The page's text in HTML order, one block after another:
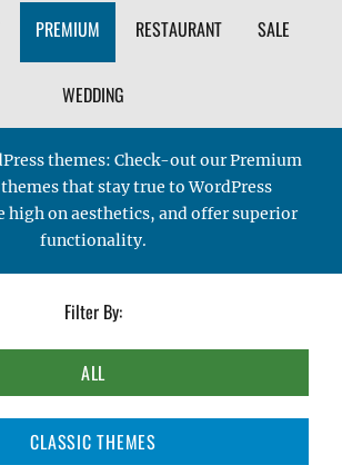
PREMIUM RESTAURANT SALE
WEDDING
themes: Check-out our Premium
that stay true to WordPress
high on aesthetics, and offer superior
functionality.
Filter By:
ALL
CLASSIC THEMES